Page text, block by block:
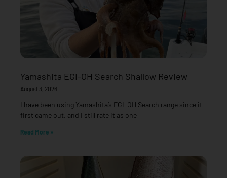
Yamashita EGI-OH Search Shallow Review
August 3, 2026
I have been using Yamashita’s EGI-OH Search range since it
first came out, and I still rate it as one
Read More »